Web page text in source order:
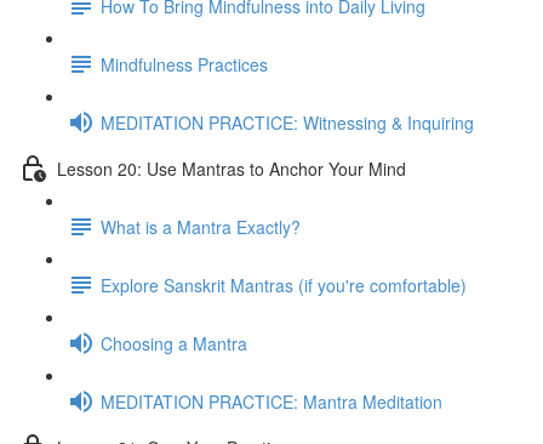
How To Bring Mindfulness into Daily Living
Mindfulness Practices
MEDITATION PRACTICE: Witnessing & Inquiring
Lesson 20: Use Mantras to Anchor Your Mind
What is a Mantra Exactly?
Explore Sanskrit Mantras (if you're comfortable)
Choosing a Mantra
MEDITATION PRACTICE: Mantra Meditation